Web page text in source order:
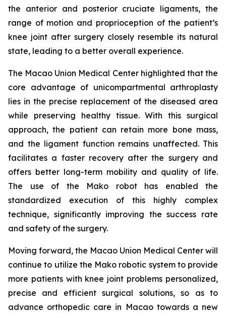
the anterior and posterior cruciate ligaments, the
range of motion and proprioception of the patient’s
knee joint after surgery closely resemble its natural
state, leading to a better overall experience.
The Macao Union Medical Center highlighted that the
core advantage of unicompartmental arthroplasty
lies in the precise replacement of the diseased area
while preserving healthy tissue. With this surgical
approach, the patient can retain more bone mass,
and the ligament function remains unaffected. This
facilitates a faster recovery after the surgery and
offers better long-term mobility and quality of life.
The use of the Mako robot has enabled the
standardized execution of this highly complex
technique, significantly improving the success rate
and safety of the surgery.
Moving forward, the Macao Union Medical Center will
continue to utilize the Mako robotic system to provide
more patients with knee joint problems personalized,
precise and efficient surgical solutions, so as to
advance orthopedic care in Macao towards a new